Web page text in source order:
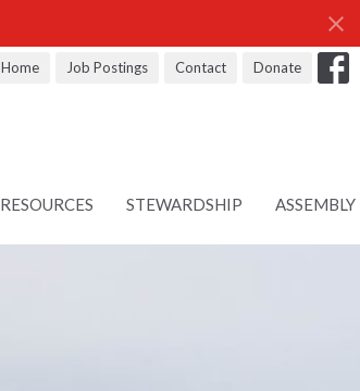
Home Job Postings Contact Donate
RESOURCES STEWARDSHIP ASSEMBLY